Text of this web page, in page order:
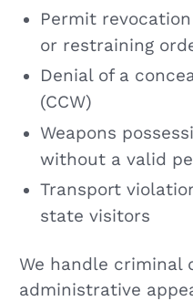
Permit
or restraining
Denial of a
(CCW)
Weapons
without a valid
Transport
state visitors
We handle criminal
administrative